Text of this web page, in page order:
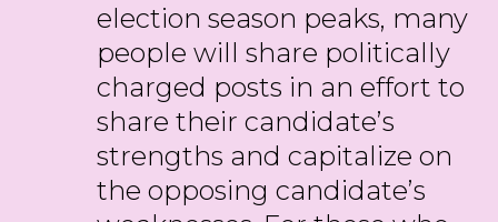
election season peaks, many
people will share politically
charged posts in an effort to
share their candidate’s
strengths and capitalize on
the opposing candidate’s